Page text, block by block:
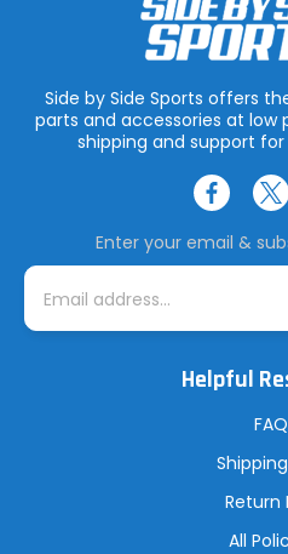
Side by Side Sports offers
parts and accessories at
shipping and support for
Enter your email &
E
i
Helpful
FAQ
Return
All